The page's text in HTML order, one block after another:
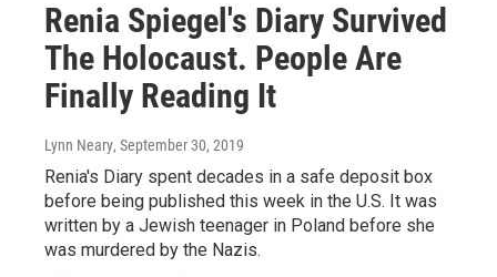
Renia Spiegel's Diary Survived
The Holocaust. People Are
Finally Reading It
Lynn Neary, September 30, 2019
Renia's Diary spent decades in a safe deposit box
before being published this week in the U.S. It was
written by a Jewish teenager in Poland before she
was murdered by the Nazis.